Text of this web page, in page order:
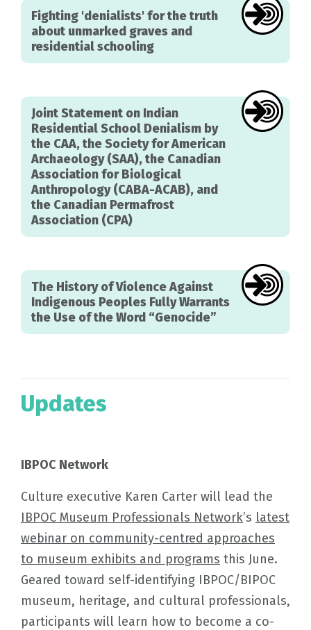
Fighting 'denialists' for the truth
about unmarked graves and
residential schooling
Joint Statement on Indian
Residential School Denialism by
the CAA, the Society for American
Archaeology (SAA), the Canadian
Association for Biological
Anthropology (CABA-ACAB), and
the Canadian Permafrost
Association (CPA)
The History of Violence Against
Indigenous Peoples Fully Warrants
the Use of the Word “Genocide”
Updates
IBPOC Network
Culture executive Karen Carter will lead the
IBPOC Museum Professionals Network’s latest
webinar on community-centred approaches
to museum exhibits and programs this June.
Geared toward self-identifying IBPOC/BIPOC
museum, heritage, and cultural professionals,
participants will learn how to become a co-